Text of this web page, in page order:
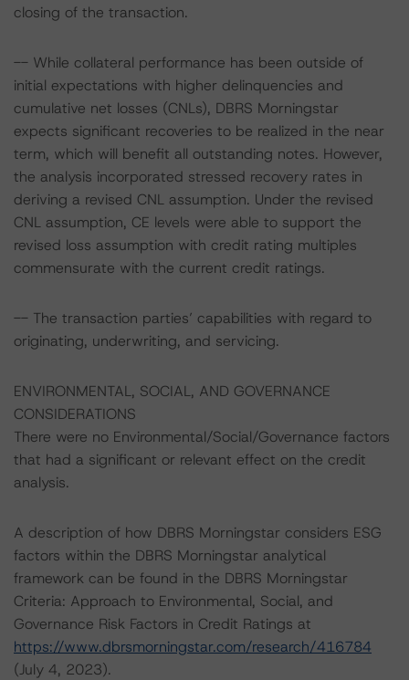
closing of the transaction.
-- While collateral performance has been outside of
initial expectations with higher delinquencies and
cumulative net losses (CNLs), DBRS Morningstar
expects significant recoveries to be realized in the near
term, which will benefit all outstanding notes. However,
the analysis incorporated stressed recovery rates in
deriving a revised CNL assumption. Under the revised
CNL assumption, CE levels were able to support the
revised loss assumption with credit rating multiples
commensurate with the current credit ratings.
-- The transaction parties’ capabilities with regard to
originating, underwriting, and servicing.
ENVIRONMENTAL, SOCIAL, AND GOVERNANCE
CONSIDERATIONS
There were no Environmental/Social/Governance factors
that had a significant or relevant effect on the credit
analysis.
A description of how DBRS Morningstar considers ESG
factors within the DBRS Morningstar analytical
framework can be found in the DBRS Morningstar
Criteria: Approach to Environmental, Social, and
Governance Risk Factors in Credit Ratings at
https://www.dbrsmorningstar.com/research/416784
(July 4, 2023).